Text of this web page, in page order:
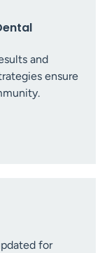
and
ensure
for